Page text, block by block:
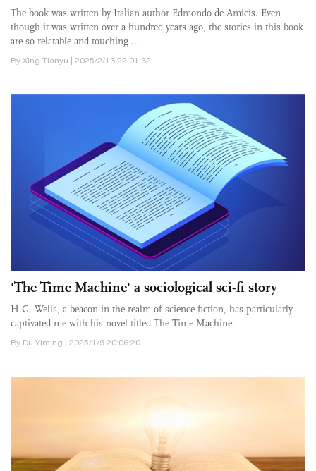
The book was written by Italian author Edmondo de Amicis. Even
though it was written over a hundred years ago, the stories in this book
are so relatable and touching ...
By Xing Tianyu | 2025/2/13 22:01:32
'The Time Machine' a sociological sci-fi story
H.G. Wells, a beacon in the realm of science fiction, has particularly
captivated me with his novel titled The Time Machine.
By Du Yiming | 2025/1/9 20:06:20